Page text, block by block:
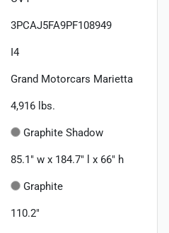
3PCAJ5FA9PF108949
I4
Grand Motorcars Marietta
4,916 lbs.
Graphite Shadow
85.1" w x 184.7" l x 66" h
Graphite
110.2"